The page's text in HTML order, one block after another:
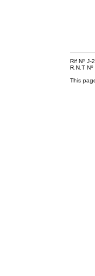
Rif Nº J-
R.N.T
This